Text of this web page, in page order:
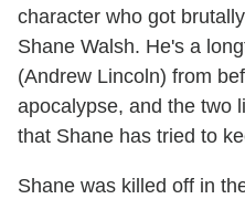
character who got
Shane Walsh. He's a
(Andrew Lincoln) from
apocalypse, and the two
that Shane has tried to
Shane was killed off in